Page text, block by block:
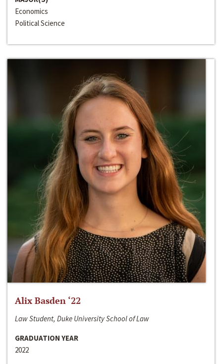
Economics
Political Science
Alix Basden ‘22
Law Student, Duke University School of Law
GRADUATION YEAR
2022